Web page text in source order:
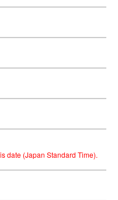
date (Japan Standard Time).